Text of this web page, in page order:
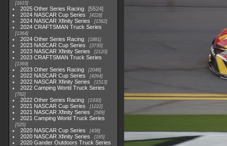
1615
2025 Other Series Racing
5524
2024 NASCAR Cup Series
4118
2024 NASCAR Xfinity Series 1562
2024 CRAFTSMAN Truck Series
1364
2024 Other Series Racing 1881
2023 NASCAR Cup Series 3730
2023 NASCAR Xfinity Series 2120
2023 CRAFTSMAN Truck Series
1369
2023 Other Series Racing 2048
2022 NASCAR Cup Series 4264
2022 NASCAR Xfinity Series 1513
2022 Camping World Truck Series
782
2022 Other Series Racing 1930
2021 NASCAR Cup Series 1222
2021 NASCAR Xfinity Series 589
2021 Camping World Truck Series
525
2020 NASCAR Cup Series 438
2020 NASCAR Xfinity Series 165
2020 Gander Outdoors Truck Series